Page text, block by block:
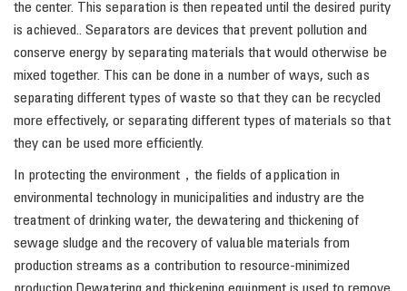
the center. This separation is then repeated until the desired purity
is achieved.. Separators are devices that prevent pollution and
conserve energy by separating materials that would otherwise be
mixed together. This can be done in a number of ways, such as
separating different types of waste so that they can be recycled
more effectively, or separating different types of materials so that
they can be used more efficiently.
In protecting the environment，the fields of application in
environmental technology in municipalities and industry are the
treatment of drinking water, the dewatering and thickening of
sewage sludge and the recovery of valuable materials from
production streams as a contribution to resource-minimized